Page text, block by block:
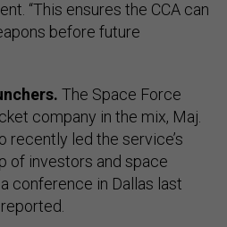
“This ensures the CCA can
before future
The Space Force
company in the mix, Maj.
recently led the service’s
of investors and space
conference in Dallas last